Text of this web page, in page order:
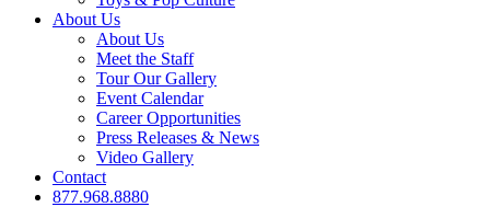
About Us
About Us
Meet the Staff
Tour Our Gallery
Event Calendar
Career Opportunities
Press Releases & News
Video Gallery
Contact
877.968.8880